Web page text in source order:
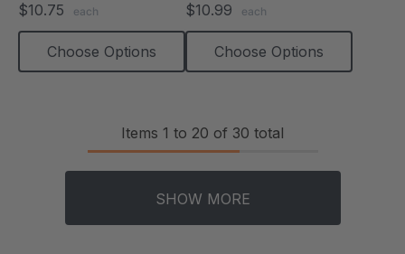
$10.75 each
Choose Options
$10.99 each
Choose Options
Items 1 to 20 of 30 total
SHOW MORE